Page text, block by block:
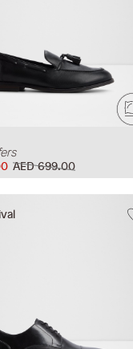
AED 699.00